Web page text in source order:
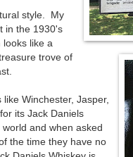
style. My
in the 1930's
like a
trove of
Winchester, Jasper,
its Jack Daniels
and when asked
the time they have no